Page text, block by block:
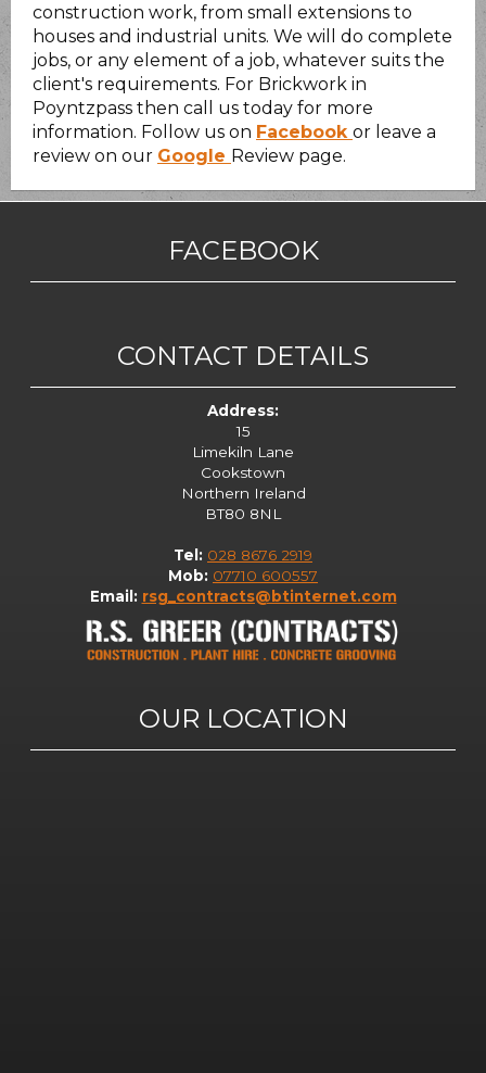
construction work, from small extensions to
houses and industrial units. We will do complete
jobs, or any element of a job, whatever suits the
client's requirements. For Brickwork in
Poyntzpass then call us today for more
information. Follow us on Facebook or leave a
review on our Google Review page.
OUR LOCATION
CONTACT DETAILS
Address:
15
Limekiln Lane
Cookstown
Northern Ireland
BT80 8NL
Tel: 028 8676 2919
Mob: 07710 600557
Email: rsg_contracts@btinternet.com
FACEBOOK